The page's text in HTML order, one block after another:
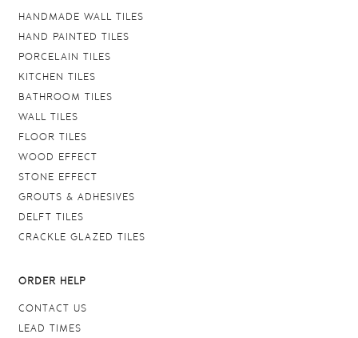
HANDMADE WALL TILES
HAND PAINTED TILES
PORCELAIN TILES
KITCHEN TILES
BATHROOM TILES
WALL TILES
FLOOR TILES
WOOD EFFECT
STONE EFFECT
GROUTS & ADHESIVES
DELFT TILES
CRACKLE GLAZED TILES
ORDER HELP
CONTACT US
LEAD TIMES